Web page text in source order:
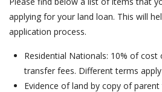
applying for your land loan. This will
application process.
Residential Nationals: 10% of
transfer fees. Different terms
Evidence of land by copy of